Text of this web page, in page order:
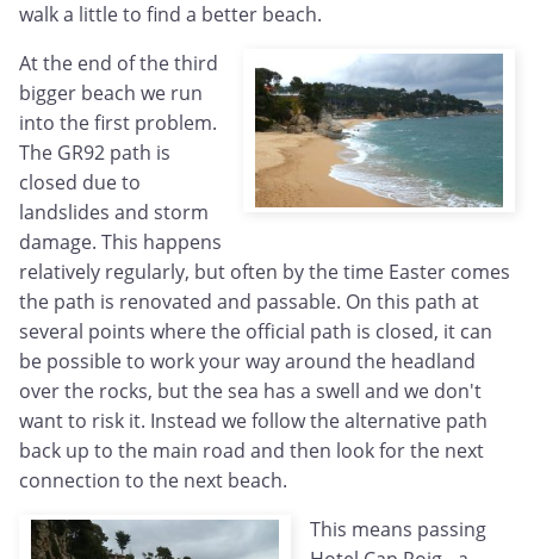
walk a little to find a better beach.
At the end of the third
bigger beach we run
into the first problem.
The GR92 path is
closed due to
landslides and storm
damage. This happens
relatively regularly, but often by the time Easter comes
the path is renovated and passable. On this path at
several points where the official path is closed, it can
be possible to work your way around the headland
over the rocks, but the sea has a swell and we don't
want to risk it. Instead we follow the alternative path
back up to the main road and then look for the next
connection to the next beach.
This means passing